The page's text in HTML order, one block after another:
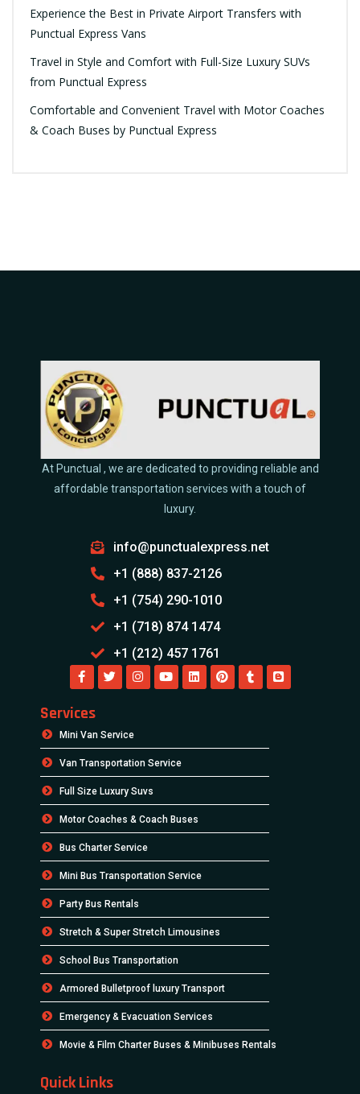
Experience the Best in Private Airport Transfers with
Punctual Express Vans
Travel in Style and Comfort with Full-Size Luxury SUVs
from Punctual Express
Comfortable and Convenient Travel with Motor Coaches
& Coach Buses by Punctual Express
At Punctual , we are dedicated to providing reliable and
affordable transportation services with a touch of
luxury.
info@punctualexpress.net
+1 (888) 837-2126
+1 (754) 290-1010
+1 (718) 874 1474
+1 (212) 457 1761
Services
Mini Van Service
Van Transportation Service
Full Size Luxury Suvs
Motor Coaches & Coach Buses
Bus Charter Service
Mini Bus Transportation Service
Party Bus Rentals
Stretch & Super Stretch Limousines
School Bus Transportation
Armored Bulletproof luxury Transport
Emergency & Evacuation Services
Movie & Film Charter Buses & Minibuses Rentals
Quick Links